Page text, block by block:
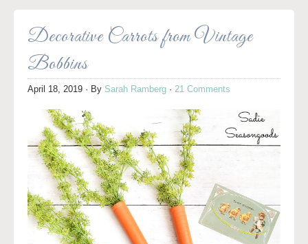
Decorative Carrots from Vintage
Bobbins
April 18, 2019 · By Sarah Ramberg · 21 Comments